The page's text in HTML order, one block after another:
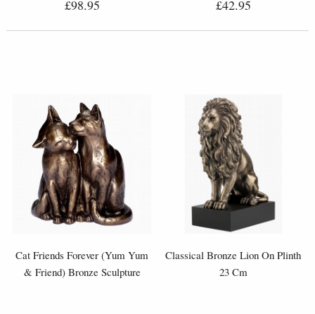
£98.95 £42.95
Cat Friends Forever (Yum Yum
& Friend) Bronze Sculpture
Classical Bronze Lion On Plinth
23 Cm